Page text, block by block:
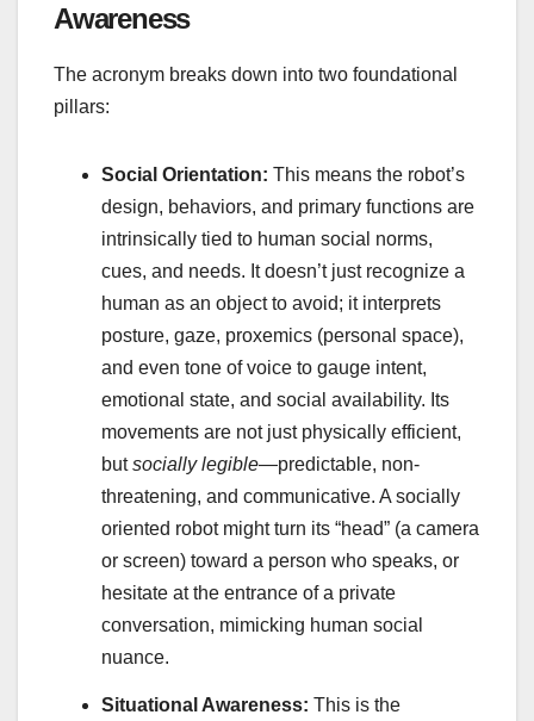
Awareness
The acronym breaks down into two foundational
pillars:
Social Orientation: This means the robot’s
design, behaviors, and primary functions are
intrinsically tied to human social norms,
cues, and needs. It doesn’t just recognize a
human as an object to avoid; it interprets
posture, gaze, proxemics (personal space),
and even tone of voice to gauge intent,
emotional state, and social availability. Its
movements are not just physically efficient,
butsocially legible—predictable, non-
threatening, and communicative. A socially
oriented robot might turn its “head” (a camera
or screen) toward a person who speaks, or
hesitate at the entrance of a private
conversation, mimicking human social
nuance.
Situational Awareness: This is the